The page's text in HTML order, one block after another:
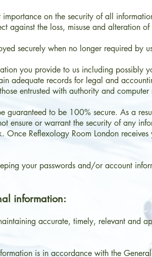
on the security of all
against the loss, misuse and alteration
securely when no longer required by
you provide to us including possibly
adequate records for legal and
entrusted with authority and
guaranteed to be 100% secure. As a
ensure or warrant the security of any
Reflexology Room London
your passwords and/or account
information:
accurate, timely, relevant and
is in accordance with the